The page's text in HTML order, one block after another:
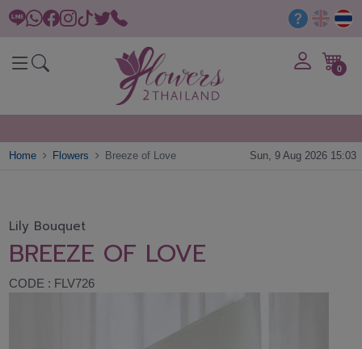
0
Home Flowers Breeze of Love Sun, 9 Aug 2026 15:03
Lily Bouquet
BREEZE OF LOVE
CODE : FLV726